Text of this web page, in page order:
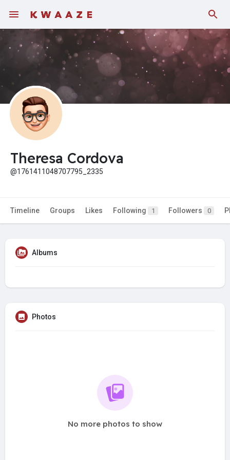
Theresa Cordova
@1761411048707795_2335
Timeline Groups Likes Following 1 Followers 0
Albums
Photos
No more photos to show